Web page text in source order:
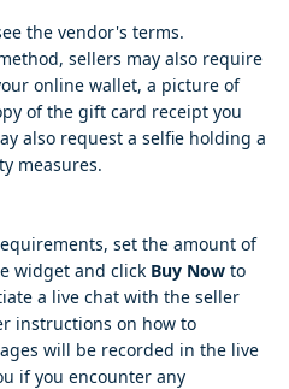
the vendor's terms.
sellers may also require
online wallet, a picture of
of the gift card receipt you
also request a selfie holding a
measures.
set the amount of
widget and click Buy Now to
a live chat with the seller
instructions on how to
will be recorded in the live
if you encounter any